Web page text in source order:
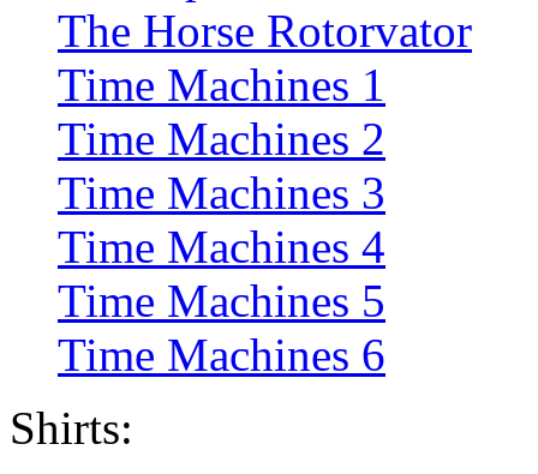
The Horse Rotorvator
Time Machines 1
Time Machines 2
Time Machines 3
Time Machines 4
Time Machines 5
Time Machines 6
Shirts: